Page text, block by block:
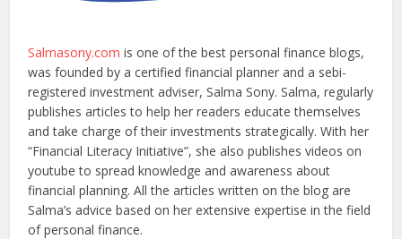
Salmasony.com is one of the best personal finance blogs,
was founded by a certified financial planner and a sebi-
registered investment adviser, Salma Sony. Salma, regularly
publishes articles to help her readers educate themselves
and take charge of their investments strategically. With her
“Financial Literacy Initiative”, she also publishes videos on
youtube to spread knowledge and awareness about
financial planning. All the articles written on the blog are
Salma’s advice based on her extensive expertise in the field
of personal finance.